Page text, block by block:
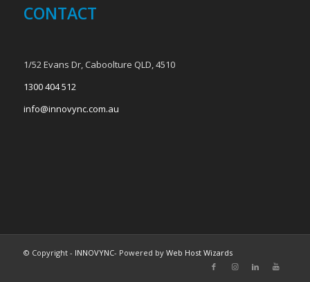
CONTACT
1/52 Evans Dr, Caboolture QLD, 4510
1300 404 512
info@innovync.com.au
© Copyright - INNOVYNC- Powered by Web Host Wizards